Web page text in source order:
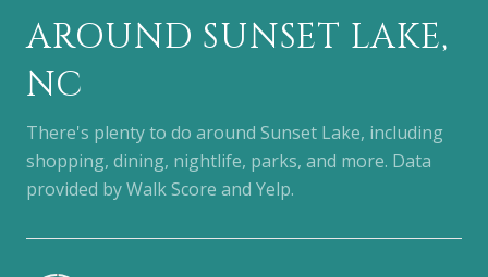
AROUND SUNSET LAKE,
NC
There's plenty to do around Sunset Lake, including
shopping, dining, nightlife, parks, and more. Data
provided by Walk Score and Yelp.